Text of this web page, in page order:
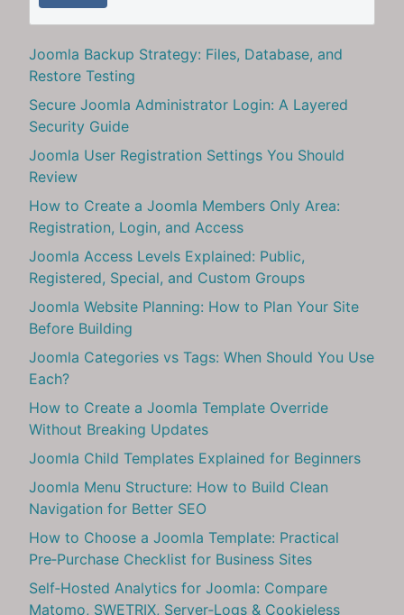
Joomla Backup Strategy: Files, Database, and
Restore Testing
Secure Joomla Administrator Login: A Layered
Security Guide
Joomla User Registration Settings You Should
Review
How to Create a Joomla Members Only Area:
Registration, Login, and Access
Joomla Access Levels Explained: Public,
Registered, Special, and Custom Groups
Joomla Website Planning: How to Plan Your Site
Before Building
Joomla Categories vs Tags: When Should You Use
Each?
How to Create a Joomla Template Override
Without Breaking Updates
Joomla Child Templates Explained for Beginners
Joomla Menu Structure: How to Build Clean
Navigation for Better SEO
How to Choose a Joomla Template: Practical
Pre‑Purchase Checklist for Business Sites
Self‑Hosted Analytics for Joomla: Compare
Matomo, SWETRIX, Server‑Logs & Cookieless